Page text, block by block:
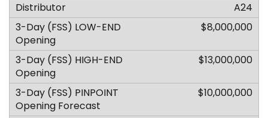
A24
$8,000,000
$13,000,000
$10,000,000